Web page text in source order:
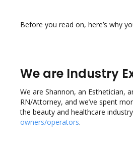
Before you read on, here’s why
We are Industry
We are Shannon, an Esthetician,
RN/Attorney, and we’ve spent
the beauty and healthcare
owners/operators.